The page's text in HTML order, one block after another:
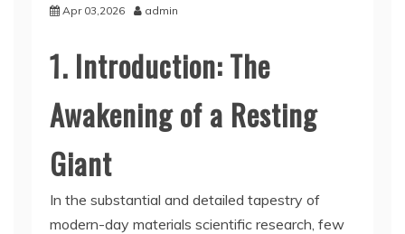
Apr 03,2026 admin
1. Introduction: The
Awakening of a Resting
Giant
In the substantial and detailed tapestry of
modern-day materials scientific research, few